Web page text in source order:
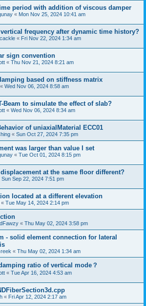
period with addition of viscous damper
« Mon Nov 25, 2024 10:41 am
frequency after dynamic time history?
« Fri Nov 22, 2024 1:34 am
sign convention
« Thu Nov 21, 2024 8:21 am
based on stiffness matrix
« Wed Nov 06, 2024 8:58 am
Beam to simulate the effect of slab?
« Wed Nov 06, 2024 8:34 am
of uniaxialMaterial ECC01
« Sun Oct 27, 2024 7:35 pm
was larger than value I set
« Tue Oct 01, 2024 8:15 pm
at the same floor different?
Sun Sep 22, 2024 7:51 pm
located at a different elevation
« Tue May 14, 2024 2:14 pm
« Thu May 02, 2024 3:58 pm
- solid element connection for lateral
« Thu May 02, 2024 1:34 am
ratio of vertical mode？
« Tue Apr 16, 2024 4:53 am
« Fri Apr 12, 2024 2:17 am